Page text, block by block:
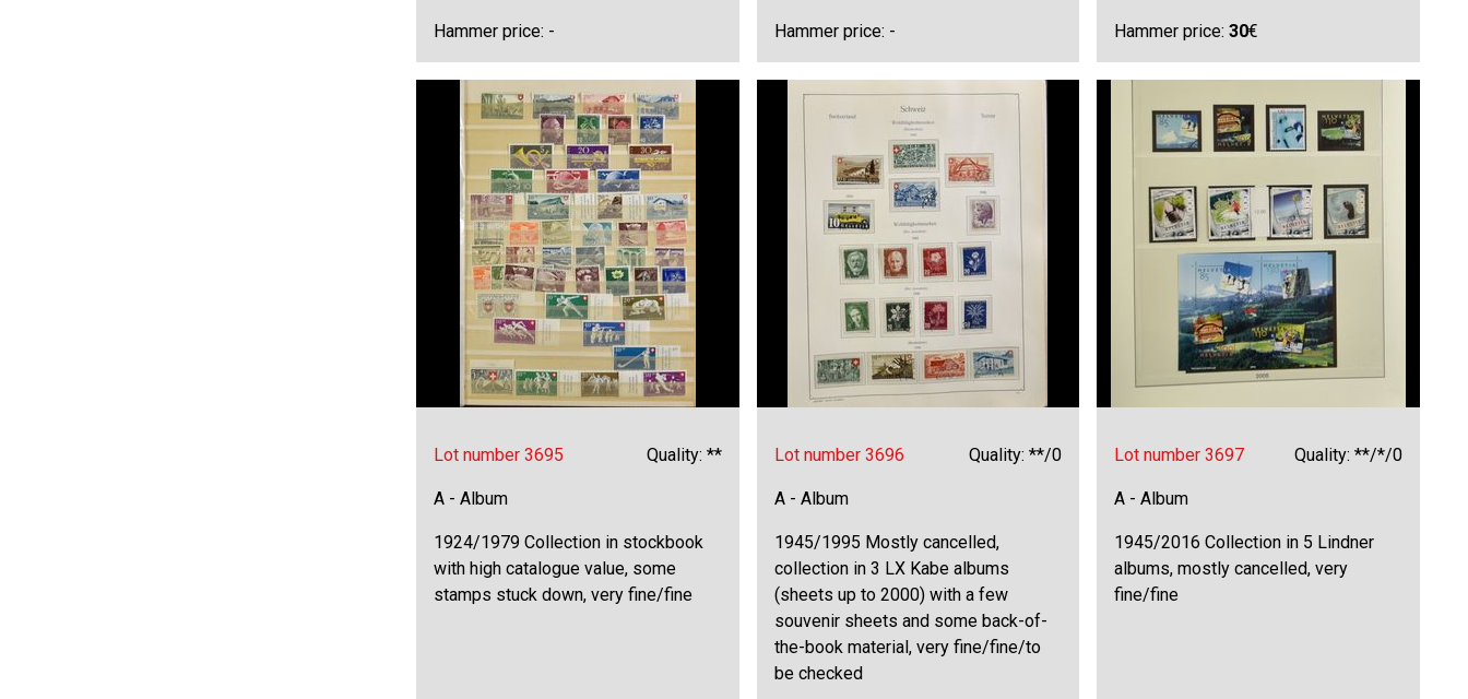
Hammer price: - Hammer price: - Hammer price:30€
Lot number 3695 Quality: **
A - Album
1924/1979 Collection in stockbook
with high catalogue value, some
stamps stuck down, very fine/fine
Lot number 3696 Quality: **/0
A - Album
1945/1995 Mostly cancelled,
collection in 3 LX Kabe albums
(sheets up to 2000) with a few
souvenir sheets and some back-of-
the-book material, very fine/fine/to
be checked
Lot number 3697 Quality: **/*/0
A - Album
1945/2016 Collection in 5 Lindner
albums, mostly cancelled, very
fine/fine